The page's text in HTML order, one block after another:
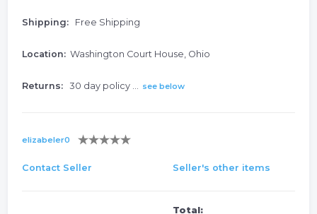
Shipping: Free Shipping
Location: Washington Court House, Ohio
Returns: 30 day policy ... see below
elizabeler0
Contact Seller Seller's other items
Total: